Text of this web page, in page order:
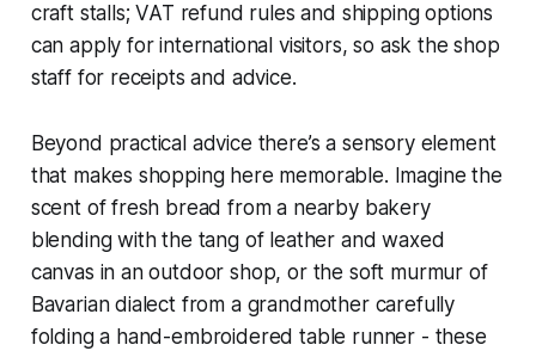
craft stalls; VAT refund rules and shipping options
can apply for international visitors, so ask the shop
staff for receipts and advice.
Beyond practical advice there’s a sensory element
that makes shopping here memorable. Imagine the
scent of fresh bread from a nearby bakery
blending with the tang of leather and waxed
canvas in an outdoor shop, or the soft murmur of
Bavarian dialect from a grandmother carefully
folding a hand-embroidered table runner - these